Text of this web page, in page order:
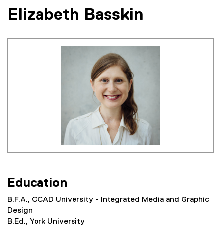
You are now in the main content area
Elizabeth Basskin
Education
B.F.A., OCAD University - Integrated Media and Graphic
Design
B.Ed., York University